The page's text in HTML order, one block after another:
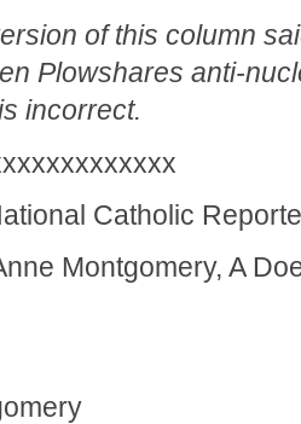
of this column
Plowshares anti-
incorrect.
Catholic
Montgomery, A